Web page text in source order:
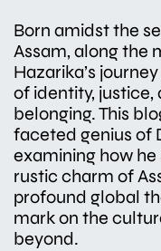
Born amidst the
Assam, along the
Hazarika’s
of identity, justice,
belonging. This
faceted genius of
examining how
rustic charm of
profound global
mark on the
beyond.